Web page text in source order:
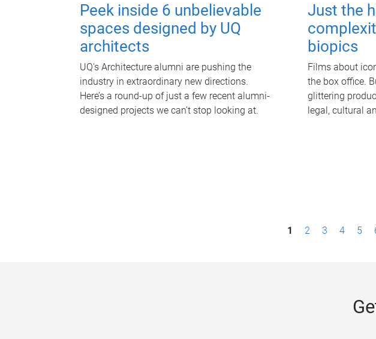
Peek inside 6 unbelievable
spaces designed by UQ
architects
UQ's Architecture alumni are pushing the
industry in extraordinary new directions.
Here’s a round-up of just a few recent alumni-
designed projects we can’t stop looking at.
Just the
biopics
Films about
the box office.
glittering
legal, cultural
1 2 3 4 5